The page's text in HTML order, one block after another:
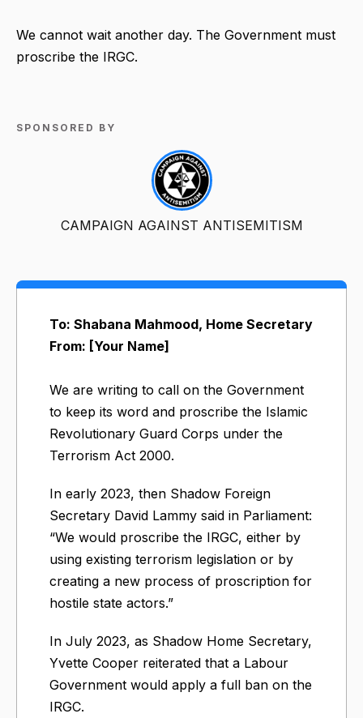
We cannot wait another day. The Government must
proscribe the IRGC.
SPONSORED BY
CAMPAIGN AGAINST ANTISEMITISM
To: Shabana Mahmood, Home Secretary
From: [Your Name]
We are writing to call on the Government
to keep its word and proscribe the Islamic
Revolutionary Guard Corps under the
Terrorism Act 2000.
In early 2023, then Shadow Foreign
Secretary David Lammy said in Parliament:
“We would proscribe the IRGC, either by
using existing terrorism legislation or by
creating a new process of proscription for
hostile state actors.”
In July 2023, as Shadow Home Secretary,
Yvette Cooper reiterated that a Labour
Government would apply a full ban on the
IRGC.